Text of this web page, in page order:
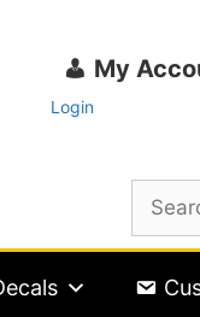
My
Login